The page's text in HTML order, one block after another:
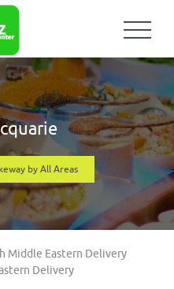
by All Areas
Middle Eastern Delivery
Delivery